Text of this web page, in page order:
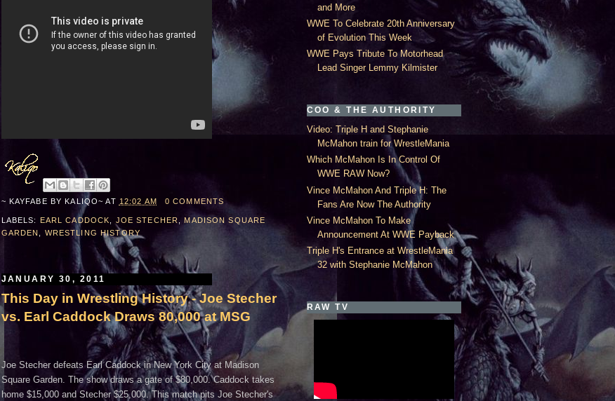
~ KAYFABE BY KALIQO~ AT 12:02 AM 0 COMMENTS
LABELS: EARL CADDOCK JOE STECHER ,MADISON SQUARE
GARDEN
WRESTLING HISTORY
JANUARY 30, 2011
This Day in Wrestling History - Joe Stecher
vs. Earl Caddock Draws 80,000 at MSG
Joe Stecher defeats Earl Caddock in New York City at Madison
Square Garden. The show draws a gate of $80,000. Caddock takes
home $15,000 and Stecher $25,000. This match pits Joe Stecher's
and More
WWE To Celebrate 20th Anniversary
of Evolution This Week
WWE Pays Tribute To Motorhead
Lead Singer Lemmy Kilmister
COO & THE AUTHORITY
Video: Triple H and Stephanie
McMahon train for WrestleMania
Which McMahon Is In Control Of
WWE RAW Now?
Vince McMahon And Triple H: The
Fans Are Now The Authority
Vince McMahon To Make
Announcement At WWE Payback
Triple H's Entrance at WrestleMania
32 with Stephanie McMahon
RAW TV